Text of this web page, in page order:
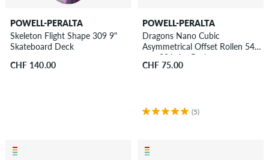
POWELL-PERALTA
Skeleton Flight Shape 309 9"
Skateboard Deck
CHF 140.00
POWELL-PERALTA
Dragons Nano Cubic
Asymmetrical Offset Rollen 54
mm 93A 4er Pack
CHF 75.00
(5)